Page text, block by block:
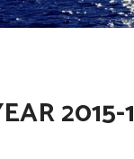
2015-